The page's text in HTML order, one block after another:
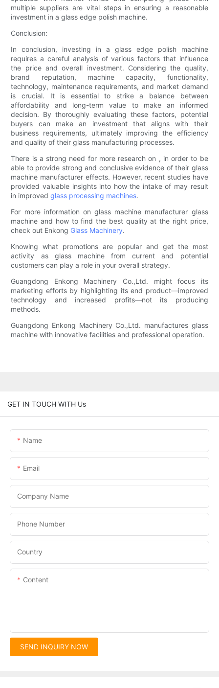
multiple suppliers are vital steps in ensuring a reasonable
investment in a glass edge polish machine.
Conclusion:
In conclusion, investing in a glass edge polish machine
requires a careful analysis of various factors that influence
the price and overall investment. Considering the quality,
brand reputation, machine capacity, functionality,
technology, maintenance requirements, and market demand
is crucial. It is essential to strike a balance between
affordability and long-term value to make an informed
decision. By thoroughly evaluating these factors, potential
buyers can make an investment that aligns with their
business requirements, ultimately improving the efficiency
and quality of their glass manufacturing processes.
There is a strong need for more research on , in order to be
able to provide strong and conclusive evidence of their glass
machine manufacturer effects. However, recent studies have
provided valuable insights into how the intake of may result
in improvedglass processing machines.
For more information on glass machine manufacturer glass
machine and how to find the best quality at the right price,
check out Enkong Glass Machinery.
Knowing what promotions are popular and get the most
activity as glass machine from current and potential
customers can play a role in your overall strategy.
Guangdong Enkong Machinery Co.,Ltd. might focus its
marketing efforts by highlighting its end product—improved
technology and increased profits—not its producing
methods.
Guangdong Enkong Machinery Co.,Ltd. manufactures glass
machine with innovative facilities and professional operation.
GET IN TOUCH WITH Us
Name
Email
Company Name
Phone Number
Country
Content
SEND INQUIRY NOW